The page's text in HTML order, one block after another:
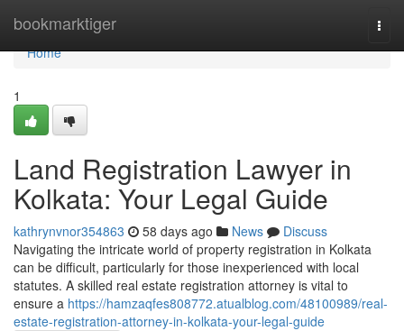
bookmarktiger
Home
Home
1
Land Registration Lawyer in
Kolkata: Your Legal Guide
kathrynvnor354863 58 days ago News
Discuss
Navigating the intricate world of property registration in Kolkata
can be difficult, particularly for those inexperienced with local
statutes. A skilled real estate registration attorney is vital to
ensure a https://hamzaqfes808772.atualblog.com/48100989/real-
estate-registration-attorney-in-kolkata-your-legal-guide